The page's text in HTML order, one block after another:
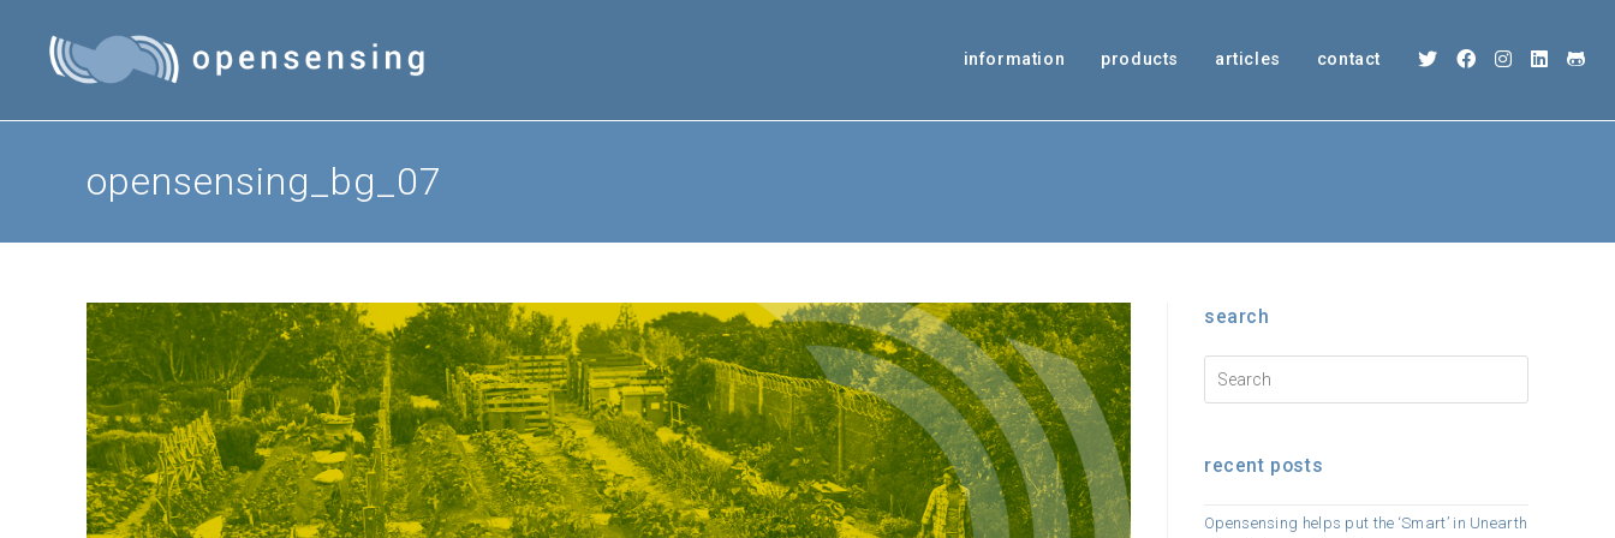
content
information products articles contact
opensensing_bg_07
search
recent posts
Opensensing helps put the ‘Smart’ in Unearth